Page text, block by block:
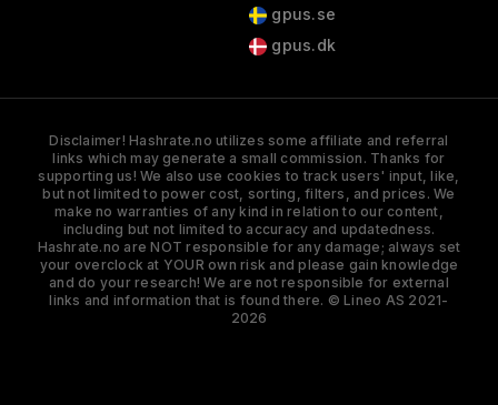
gpus.se
gpus.dk
Disclaimer! Hashrate.no utilizes some affiliate and referral
links which may generate a small commission. Thanks for
supporting us! We also use cookies to track users' input, like,
but not limited to power cost, sorting, filters, and prices. We
make no warranties of any kind in relation to our content,
including but not limited to accuracy and updatedness.
Hashrate.no are NOT responsible for any damage; always set
your overclock at YOUR own risk and please gain knowledge
and do your research! We are not responsible for external
links and information that is found there. © Lineo AS 2021-
2026